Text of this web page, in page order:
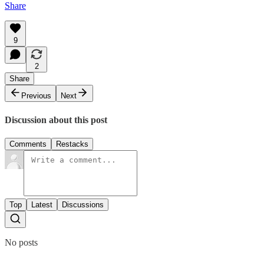
Share
9
2
Share
Previous
Next
Discussion about this post
Comments Restacks
Top Latest Discussions
No posts